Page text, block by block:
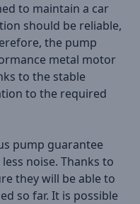
to maintain a car
should be reliable,
the pump
metal motor
to the stable
to the required
pump guarantee
noise. Thanks to
they will be able to
so far. It is possible